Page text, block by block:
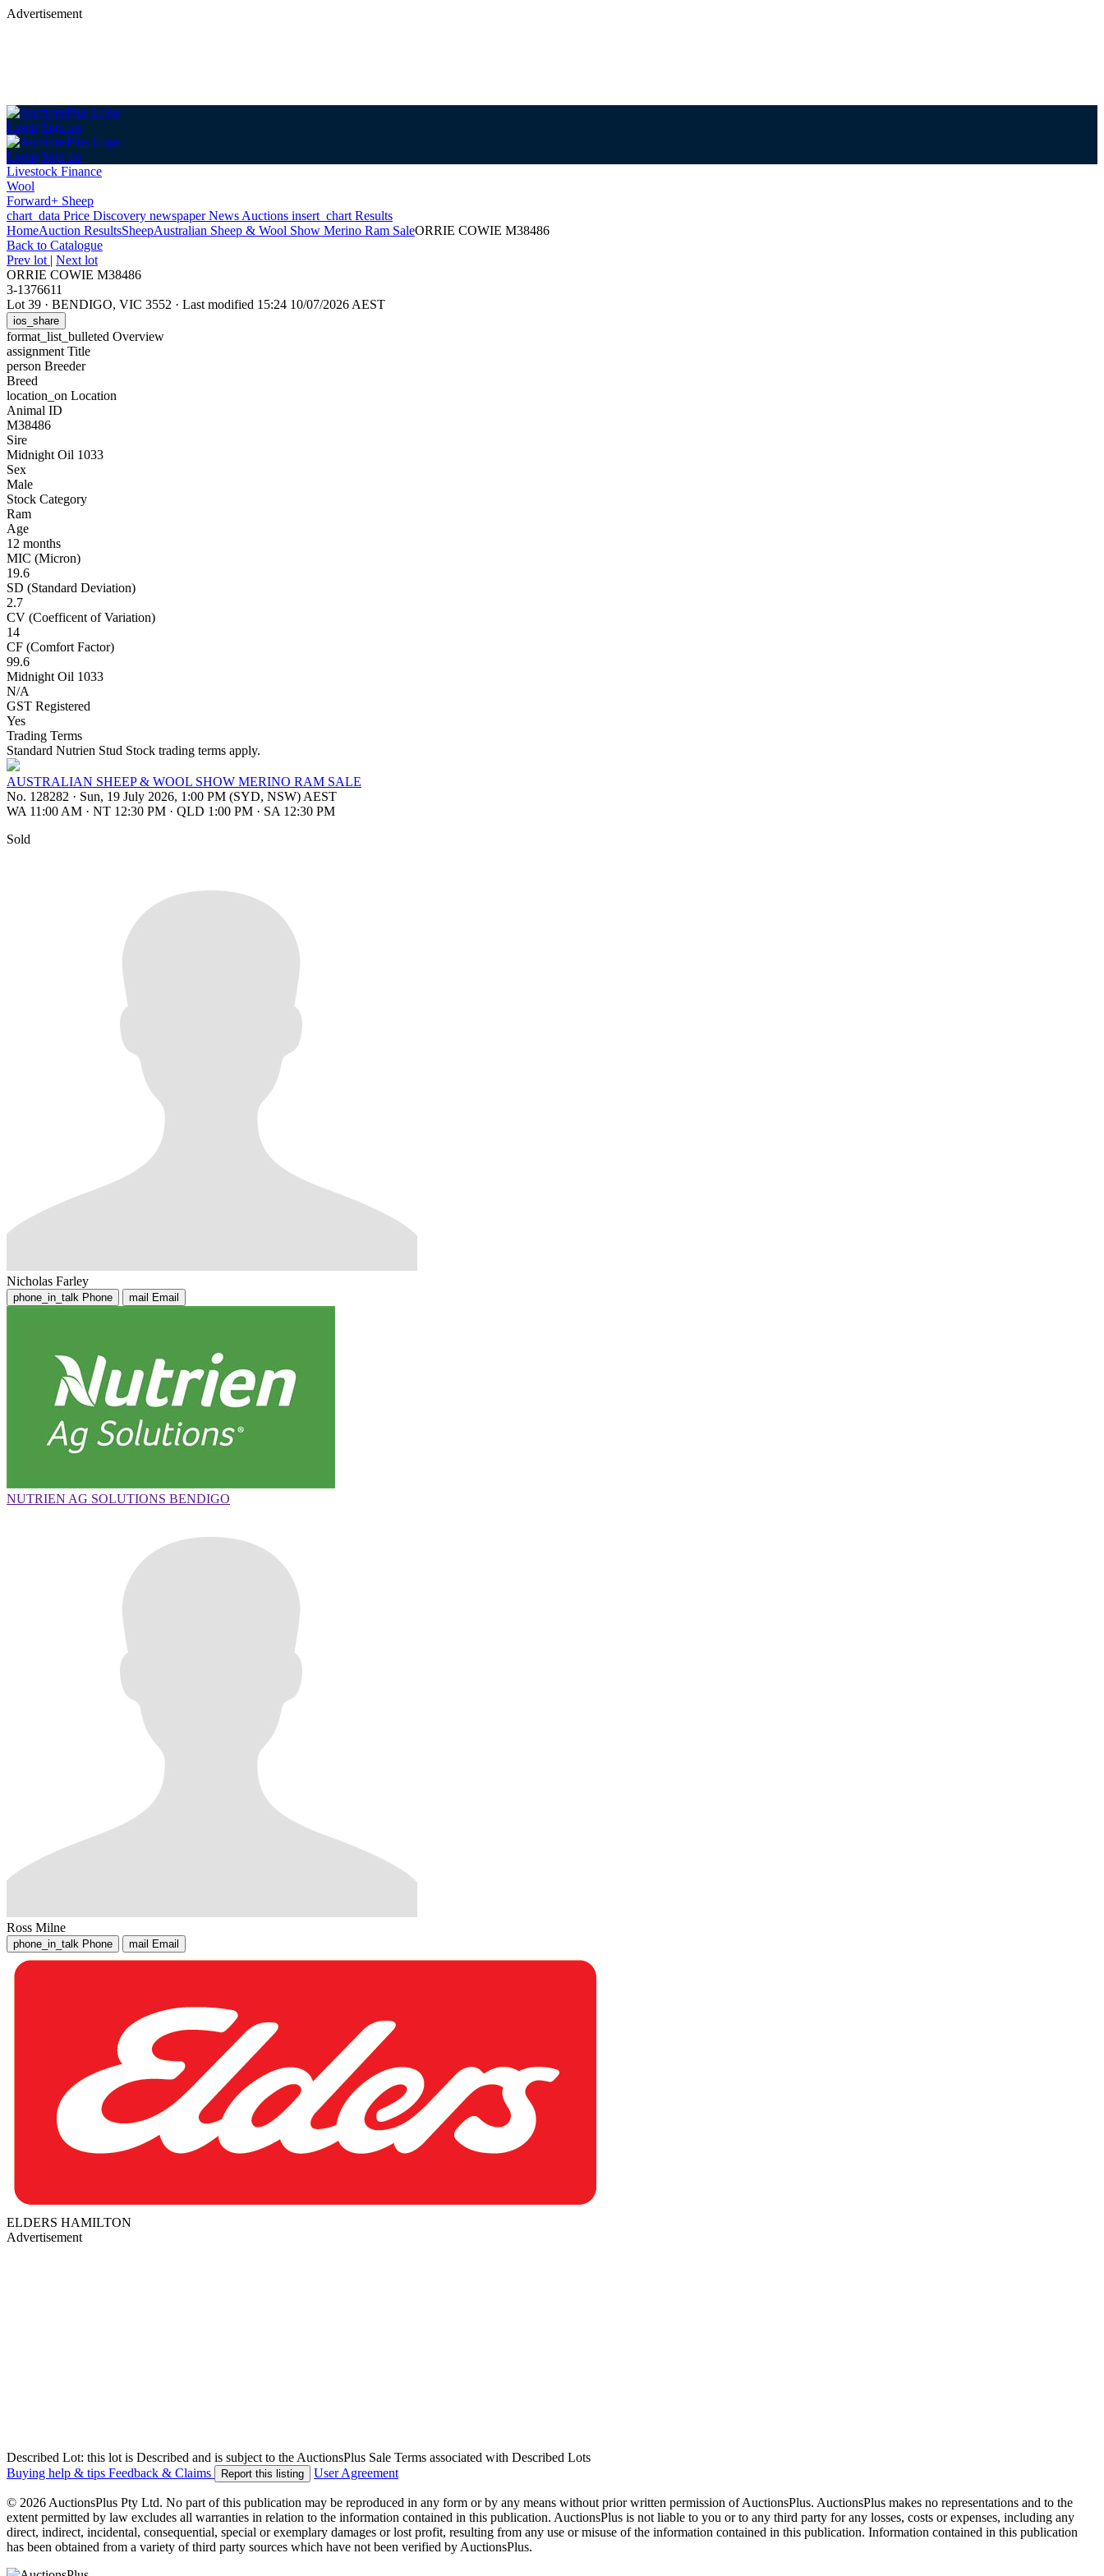
Advertisement
Login Sign up
Login Sign up
Livestock Finance
Wool
Forward+ Sheep
chart_data Price Discovery newspaperNews Auctions insert_chart Results
HomeAuction ResultsSheepAustralian Sheep & Wool Show Merino Ram SaleORRIE COWIE M38486
Back to Catalogue
Prev lot | Next lot
ORRIE COWIE M38486
3-1376611
Lot 39 · BENDIGO, VIC 3552 · Last modified 15:24 10/07/2026 AEST
ios_share
format_list_bulleted Overview
assignment Title
person Breeder
Breed
location_on Location
Animal ID
M38486
Sire
Midnight Oil 1033
Sex
Male
Stock Category
Ram
Age
12 months
MIC (Micron)
19.6
SD (Standard Deviation)
2.7
CV (Coefficent of Variation)
14
CF (Comfort Factor)
99.6
Midnight Oil 1033
N/A
GST Registered
Yes
Trading Terms
Standard Nutrien Stud Stock trading terms apply.
AUSTRALIAN SHEEP & WOOL SHOW MERINO RAM SALE
No. 128282 · Sun, 19 July 2026, 1:00 PM (SYD, NSW) AEST
WA 11:00 AM · NT 12:30 PM · QLD 1:00 PM · SA 12:30 PM
Sold
Nicholas Farley
phone_in_talk Phone mail Email
NUTRIEN AG SOLUTIONS BENDIGO
Ross Milne
phone_in_talk Phone mail Email
ELDERS HAMILTON
Advertisement
Described Lot: this lot is Described and is subject to the AuctionsPlus Sale Terms associated with Described Lots
Buying help & tips Feedback & Claims Report this listing User Agreement
© 2026 AuctionsPlus Pty Ltd. No part of this publication may be reproduced in any form or by any means without prior written permission of AuctionsPlus. AuctionsPlus makes no representations and to the
extent permitted by law excludes all warranties in relation to the information contained in this publication. AuctionsPlus is not liable to you or to any third party for any losses, costs or expenses, including any
direct, indirect, incidental, consequential, special or exemplary damages or lost profit, resulting from any use or misuse of the information contained in this publication. Information contained in this publication
has been obtained from a variety of third party sources which have not been verified by AuctionsPlus.